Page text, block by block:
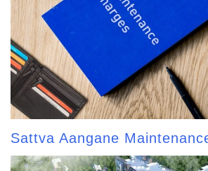
Sattva Aangane